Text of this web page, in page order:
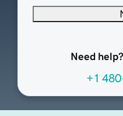
Need
+1